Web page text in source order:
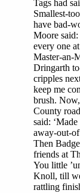
Tags had
Smallest-
have bad-
Moore said:
every one
Master-an-
Dringarth
cripples
keep me
brush.
County
said:
away-out-of
Then
friends at
You little
Knoll, till
rattling